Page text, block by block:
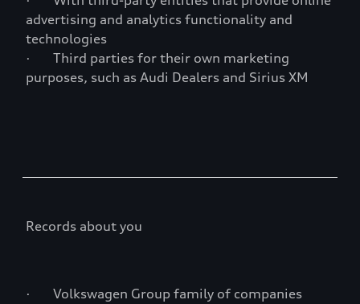
advertising and analytics functionality and
technologies
· Third parties for their own marketing
purposes, such as Audi Dealers and Sirius XM
Records about you
· Volkswagen Group family of companies